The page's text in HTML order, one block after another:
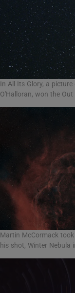
In All Its Glory, a
O'Halloran, won the
Martin McCormack
his shot, Winter Nebula